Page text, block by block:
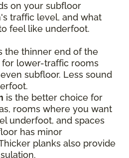
on your subfloor
traffic level, and what
feel like underfoot.
the thinner end of the
for lower-traffic rooms
subfloor. Less sound
is the better choice for
rooms where you want
underfoot, and spaces
has minor
planks also provide